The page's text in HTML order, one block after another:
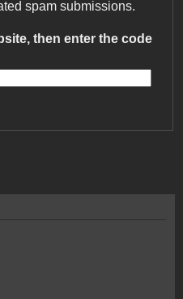
spam submissions.
then enter the code